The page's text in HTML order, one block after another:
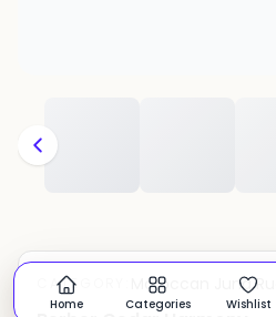
CATEGORY: Moroccan Juna Rug
Home Categories Wishlist